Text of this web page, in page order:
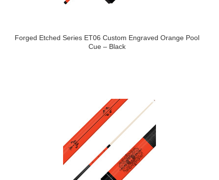
Forged Etched Series ET06 Custom Engraved Orange Pool
Cue – Black